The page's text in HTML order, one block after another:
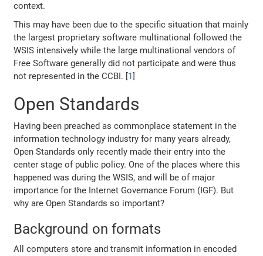
context.
This may have been due to the specific situation that mainly
the largest proprietary software multinational followed the
WSIS intensively while the large multinational vendors of
Free Software generally did not participate and were thus
not represented in the CCBI. [ 1
Open Standards
Having been preached as commonplace statement in the
information technology industry for many years already,
Open Standards only recently made their entry into the
center stage of public policy. One of the places where this
happened was during the WSIS, and will be of major
importance for the Internet Governance Forum (IGF). But
why are Open Standards so important?
Background on formats
All computers store and transmit information in encoded